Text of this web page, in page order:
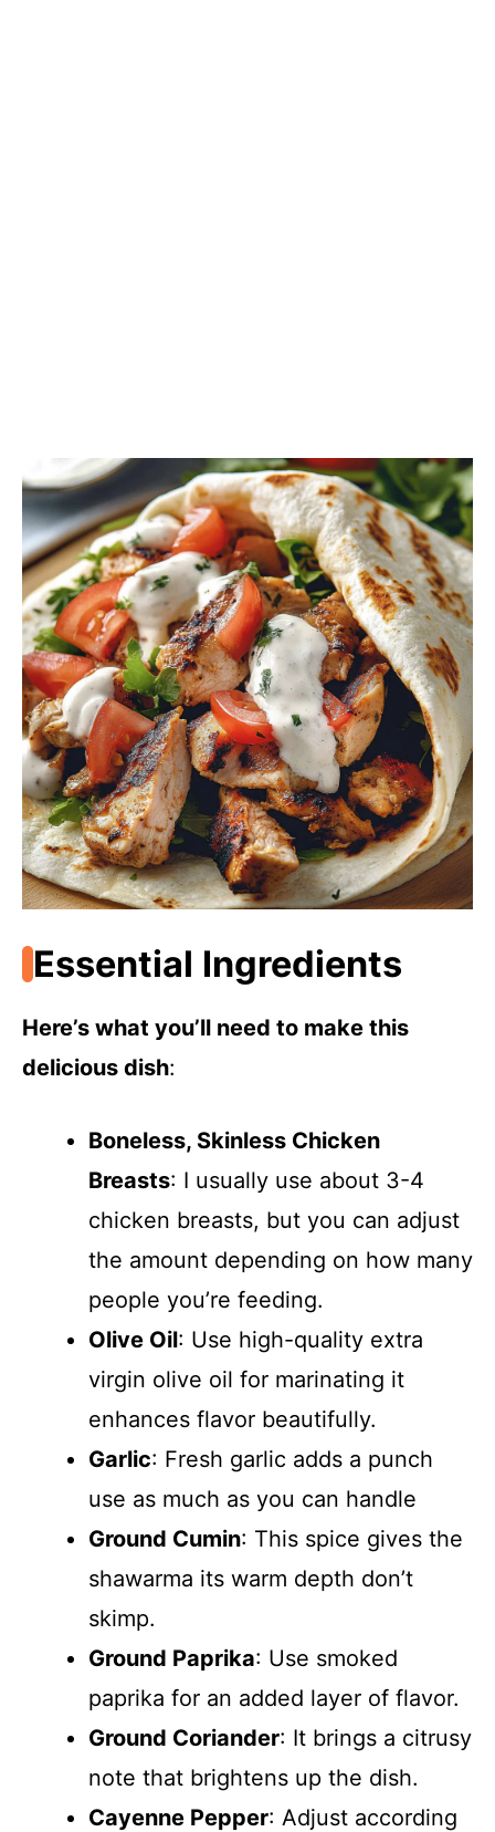
Essential Ingredients
Here’s what you’ll need to make this
delicious dish:
Boneless, Skinless Chicken
Breasts: I usually use about 3-4
chicken breasts, but you can adjust
the amount depending on how many
people you’re feeding.
Olive Oil: Use high-quality extra
virgin olive oil for marinating it
enhances flavor beautifully.
Garlic: Fresh garlic adds a punch
use as much as you can handle
Ground Cumin: This spice gives the
shawarma its warm depth don’t
skimp.
Ground Paprika: Use smoked
paprika for an added layer of flavor.
Ground Coriander: It brings a citrusy
note that brightens up the dish.
Cayenne Pepper: Adjust according